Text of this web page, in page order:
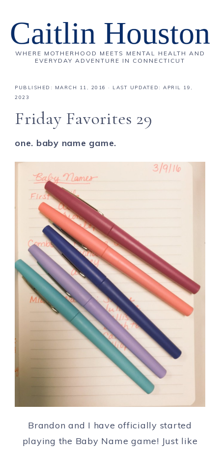
Caitlin Houston
WHERE MOTHERHOOD MEETS MENTAL HEALTH AND
EVERYDAY ADVENTURE IN CONNECTICUT
PUBLISHED: MARCH 11, 2016
· LAST UPDATED: APRIL 19,
2023
Friday Favorites 29
one. baby name game.
Brandon and I have officially started
playing the Baby Name game! Just like